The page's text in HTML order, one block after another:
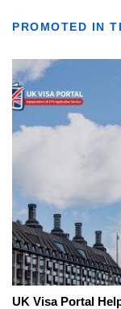
PROMOTED IN
UK Visa Portal